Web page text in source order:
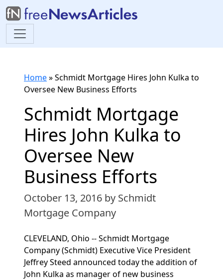
Home»Schmidt Mortgage Hires John Kulka to
Oversee New Business Efforts
Schmidt Mortgage
Hires John Kulka to
Oversee New
Business Efforts
October 13, 2016 by Schmidt
Mortgage Company
CLEVELAND, Ohio -- Schmidt Mortgage
Company (Schmidt) Executive Vice President
Jeffrey Steed announced today the addition of
John Kulka as manager of new business